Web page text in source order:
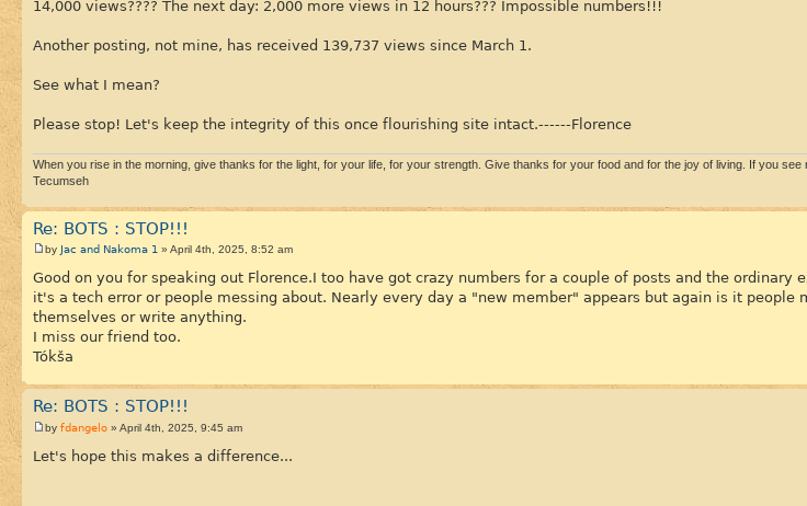
14,000 views???? The next day: 2,000 more views in 12 hours??? Impossible numbers!!!
Another posting, not mine, has received 139,737 views since March 1.
See what I mean?
Please stop! Let's keep the integrity of this once flourishing site intact.------Florence
When you rise in the morning, give thanks for the light, for your life, for your strength. Give thanks for your food and for the joy of living. If you
Tecumseh
Re: BOTS : STOP!!!
by Jac and Nakoma 1 » April 4th, 2025, 8:52 am
Good on you for speaking out Florence.I too have got crazy numbers for a couple of posts and the
it's a tech error or people messing about. Nearly every day a "new member" appears but again is it people
themselves or write anything.
I miss our friend too.
Tókša
Re: BOTS : STOP!!!
by fdangelo » April 4th, 2025, 9:45 am
Let's hope this makes a difference...